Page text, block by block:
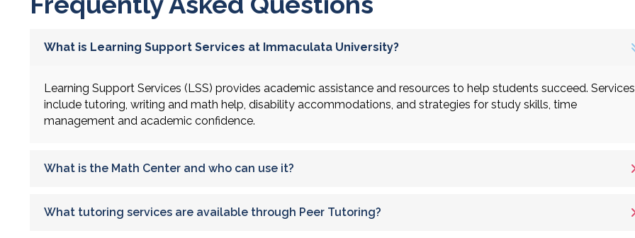
What is Learning Support Services at Immaculata University?
Learning Support Services (LSS) provides academic assistance and resources to help students succeed. Services
include tutoring, writing and math help, disability accommodations, and strategies for study skills, time
management and academic confidence.
What is the Math Center and who can use it?
What tutoring services are available through Peer Tutoring?